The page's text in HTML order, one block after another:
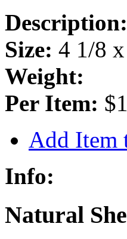
Description:
Size: 4 1/8
Weight:
Per Item:
Add Item
Info:
Natural